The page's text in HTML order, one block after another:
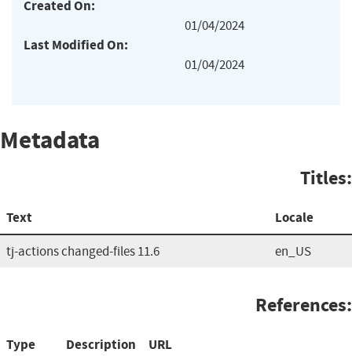
Created On:
01/04/2024
Last Modified On:
01/04/2024
Metadata
Titles:
Text Locale
tj-actions changed-files 11.6 en_US
References:
Type Description URL